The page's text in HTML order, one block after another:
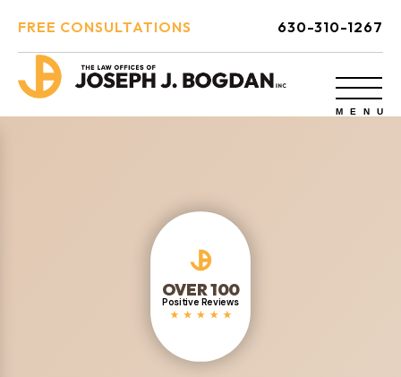
FREE CONSULTATIONS 630-310-1267
OVER 100
Positive Reviews